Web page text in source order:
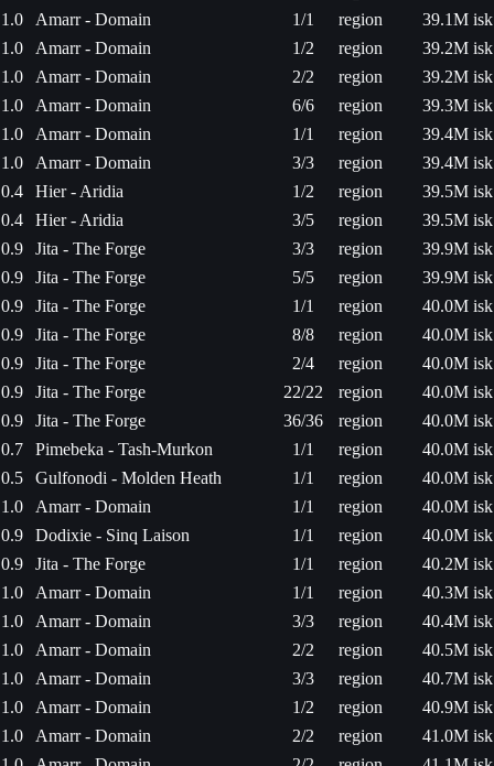
1.0
Amarr - Domain 1/1 region
39.1M isk
1.0
Amarr - Domain 1/2 region
39.2M isk
1.0
Amarr - Domain 2/2 region
39.2M isk
1.0
Amarr - Domain 6/6 region
39.3M isk
1.0
Amarr - Domain 1/1 region
39.4M isk
1.0
Amarr - Domain 3/3 region
39.4M isk
0.4
Hier - Aridia 1/2 region
39.5M isk
0.4
Hier - Aridia 3/5 region
39.5M isk
0.9
Jita - The Forge 3/3 region
39.9M isk
0.9
Jita - The Forge 5/5 region
39.9M isk
0.9
Jita - The Forge 1/1 region
40.0M isk
0.9
Jita - The Forge 8/8 region
40.0M isk
0.9
Jita - The Forge 2/4 region
40.0M isk
0.9
Jita - The Forge 22/22 region
40.0M isk
0.9
Jita - The Forge 36/36 region
40.0M isk
0.7
Pimebeka - Tash-Murkon 1/1 region
40.0M isk
0.5
Gulfonodi - Molden Heath 1/1 region
40.0M isk
1.0
Amarr - Domain 1/1 region
40.0M isk
0.9
Dodixie - Sinq Laison 1/1 region
40.0M isk
0.9
Jita - The Forge 1/1 region
40.2M isk
1.0
Amarr - Domain 1/1 region
40.3M isk
1.0
Amarr - Domain 3/3 region
40.4M isk
1.0
Amarr - Domain 2/2 region
40.5M isk
1.0
Amarr - Domain 3/3 region
40.7M isk
1.0
Amarr - Domain 1/2 region
40.9M isk
1.0
Amarr - Domain 2/2 region
41.0M isk